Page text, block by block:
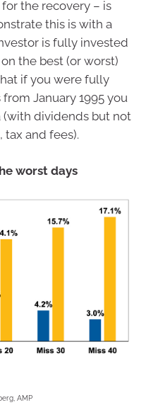
the recovery – is
this is with a
is fully invested
the best (or worst)
if you were fully
January 1995 you
(with dividends but not
and fees).
worst days
AMP